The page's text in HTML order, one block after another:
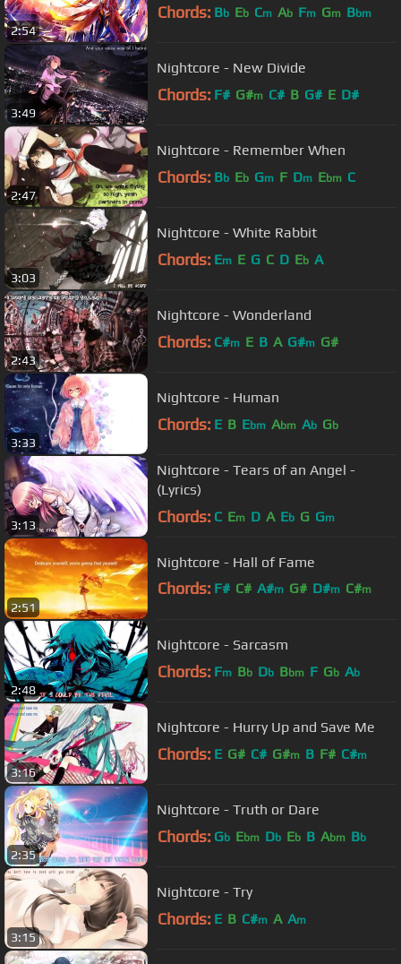
2:54
Chords: Bb Eb Cm Ab Fm Gm Bbm
3:49
Nightcore - New Divide
Chords: F# G#m C# B G# E D#
2:47
Nightcore - Remember When
Chords: Bb Eb Gm F Dm Ebm C
3:03
Nightcore - White Rabbit
Chords: Em E G C D Eb A
2:43
Nightcore - Wonderland
Chords: C#m E B A G#m G#
3:33
Nightcore - Human
Chords: E B Ebm Abm Ab Gb
3:13
Nightcore - Tears of an Angel -
(Lyrics)
Chords: C Em D A Eb G Gm
2:51
Nightcore - Hall of Fame
Chords: F# C# A#m G# D#m C#m
2:48
Nightcore - Sarcasm
Chords: Fm Bb Db Bbm F Gb Ab
3:16
Nightcore - Hurry Up and Save Me
Chords: E G# C# G#m B F# C#m
2:35
Nightcore - Truth or Dare
Chords: Gb Ebm Db Eb B Abm Bb
3:15
Nightcore - Try
Chords: E B C#m A Am